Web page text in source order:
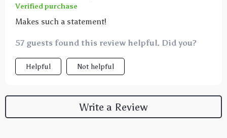
Verified purchase
Makes such a statement!
57 guests found this review helpful. Did you?
Helpful Not helpful
Write a Review